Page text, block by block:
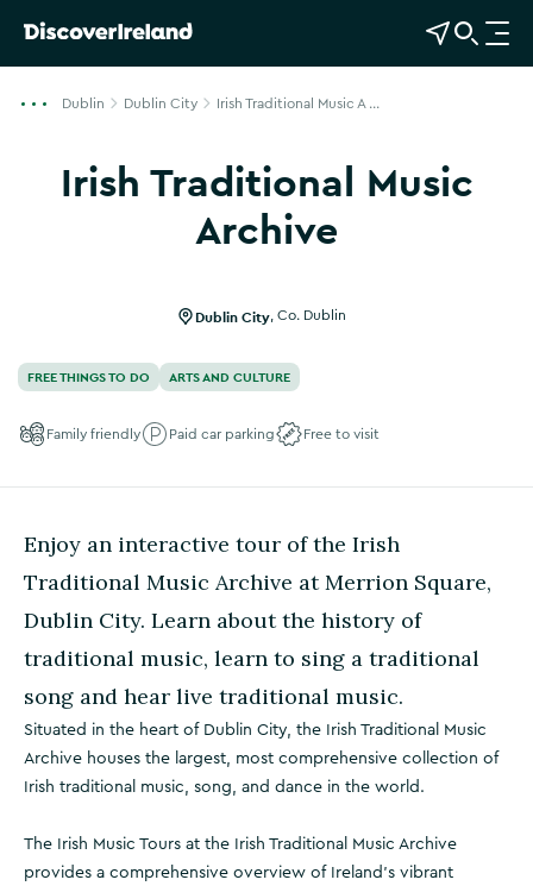
View Map
Open Search
O
p
Dublin Dublin City Irish Traditional Music A ...
Irish Traditional Music
ArchiveShow more photos
Dublin City, Co. Dublin
FREE THINGS TO DO ARTS AND CULTURE
Family friendly Paid car parking Free to visit
Enjoy an interactive tour of the Irish
Traditional Music Archive at Merrion Square,
Dublin City. Learn about the history of
traditional music, learn to sing a traditional
song and hear live traditional music.
Situated in the heart of Dublin City, the Irish Traditional Music
Archive houses the largest, most comprehensive collection of
Irish traditional music, song, and dance in the world.
The Irish Music Tours at the Irish Traditional Music Archive
provides a comprehensive overview of Ireland’s vibrant